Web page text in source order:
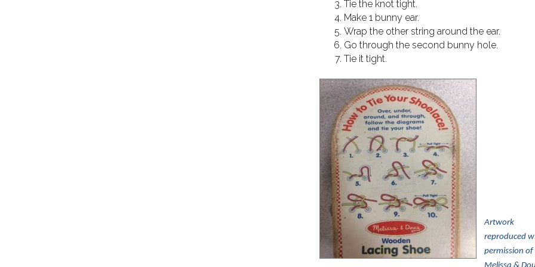
Tie the knot tight.
Make 1 bunny ear.
Wrap the other string around the ear.
Go through the second bunny hole.
Tie it tight.
Artwork
reproduced
permission of